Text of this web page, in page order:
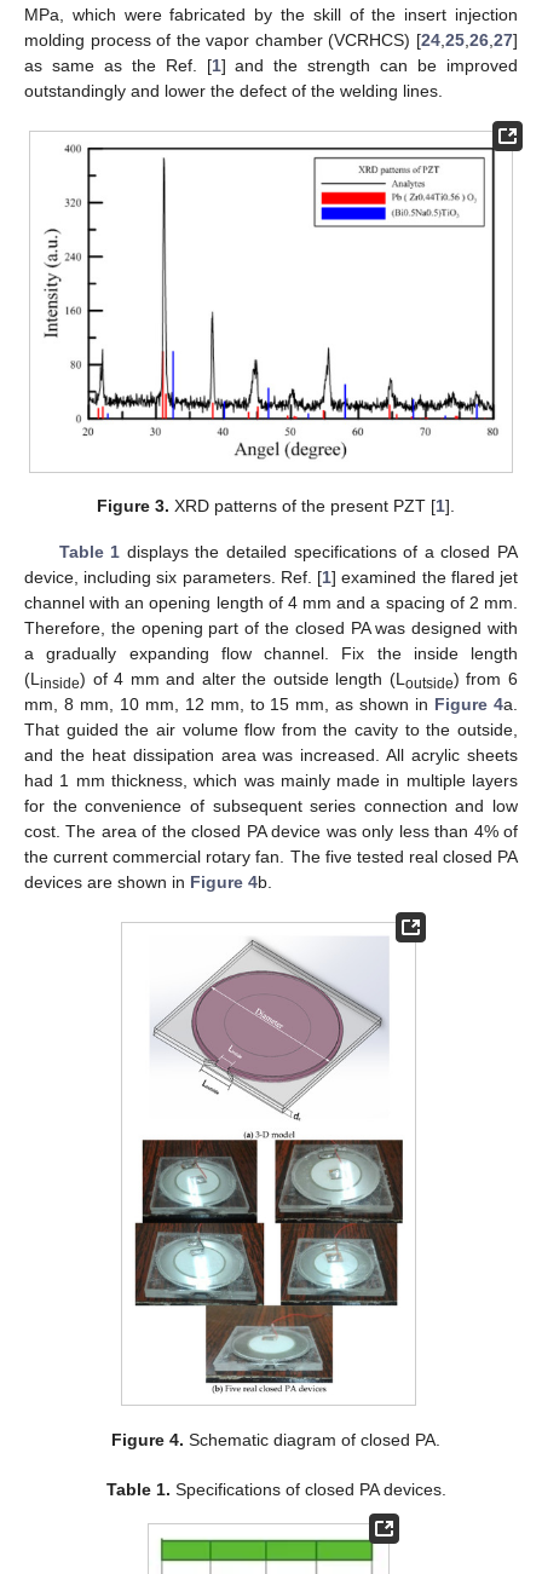
MPa, which were fabricated by the skill of the insert injection
molding process of the vapor chamber (VCRHCS) [24 25 26 27]
as same as the Ref. [1] and the strength can be improved
outstandingly and lower the defect of the welding lines.
Figure 3. XRD patterns of the present PZT [1].
Table 1 displays the detailed specifications of a closed PA
device, including six parameters. Ref. [1] examined the flared jet
channel with an opening length of 4 mm and a spacing of 2 mm.
Therefore, the opening part of the closed PA was designed with
a gradually expanding flow channel. Fix the inside length
(L inside) of 4 mm and alter the outside length (L outside) from 6
mm, 8 mm, 10 mm, 12 mm, to 15 mm, as shown in Figure 4a.
That guided the air volume flow from the cavity to the outside,
and the heat dissipation area was increased. All acrylic sheets
had 1 mm thickness, which was mainly made in multiple layers
for the convenience of subsequent series connection and low
cost. The area of the closed PA device was only less than 4% of
the current commercial rotary fan. The five tested real closed PA
devices are shown in Figure 4b.
Figure 4. Schematic diagram of closed PA.
Table 1. Specifications of closed PA devices.